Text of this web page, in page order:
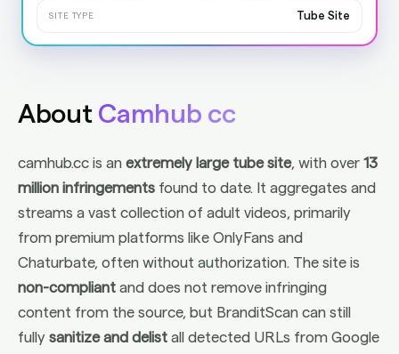
SITE TYPE Tube Site
About Camhub cc
camhub.cc is an extremely large tube site, with over 13
million infringements found to date. It aggregates and
streams a vast collection of adult videos, primarily
from premium platforms like OnlyFans and
Chaturbate, often without authorization. The site is
non-compliant and does not remove infringing
content from the source, but BranditScan can still
fully sanitize and delist all detected URLs from Google